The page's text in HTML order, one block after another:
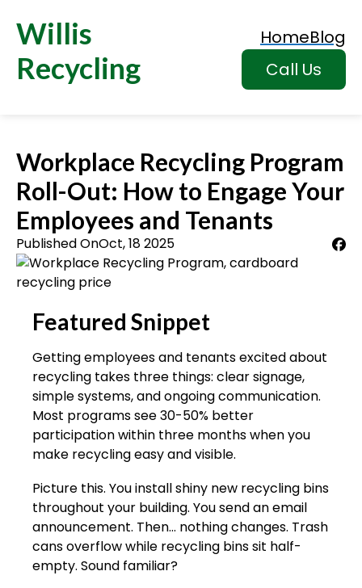
Willis
Recycling
HomeBlog
Call Us
Workplace Recycling Program
Roll-Out: How to Engage Your
Employees and Tenants
Published OnOct, 18 2025
Featured Snippet
Getting employees and tenants excited about
recycling takes three things: clear signage,
simple systems, and ongoing communication.
Most programs see 30-50% better
participation within three months when you
make recycling easy and visible.
Picture this. You install shiny new recycling bins
throughout your building. You send an email
announcement. Then... nothing changes. Trash
cans overflow while recycling bins sit half-
empty. Sound familiar?